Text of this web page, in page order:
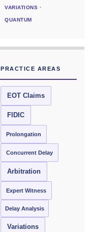
VARIATIONS ·
QUANTUM
PRACTICE AREAS
EOT Claims
FIDIC
Prolongation
Concurrent Delay
Arbitration
Expert Witness
Delay Analysis
Variations